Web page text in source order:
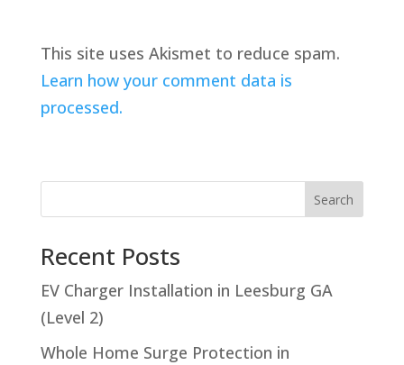
This site uses Akismet to reduce spam.
Learn how your comment data is
processed.
Search
Recent Posts
EV Charger Installation in Leesburg GA
(Level 2)
Whole Home Surge Protection in